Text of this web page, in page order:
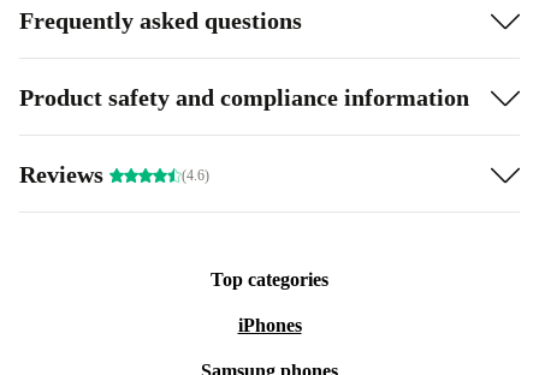
Frequently asked questions
Product safety and compliance information
Reviews (4.6)
Top categories
iPhones
Samsung phones